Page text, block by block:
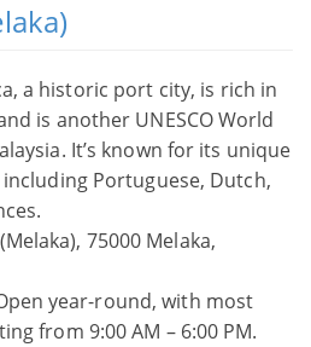
a historic port city, is rich in
is another UNESCO World
It’s known for its unique
Portuguese, Dutch,
75000 Melaka,
year-round, with most
from 9:00 AM – 6:00 PM.